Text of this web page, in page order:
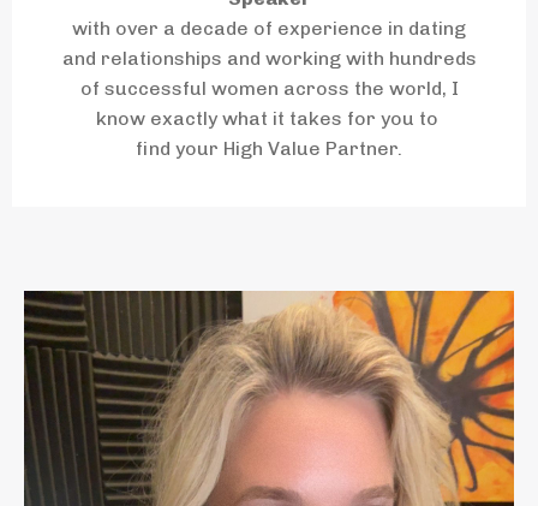
with over a decade of experience in dating
and relationships and working with hundreds
of successful women across the world, I
know exactlywhat it takes for you to
find your High Value Partner.